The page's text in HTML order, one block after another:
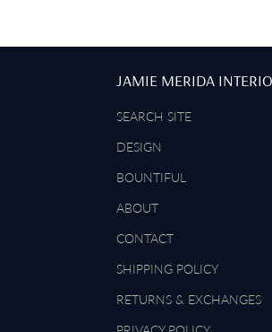
JAMIE MERIDA
SEARCH SITE
DESIGN
BOUNTIFUL
ABOUT
CONTACT
SHIPPING POLICY
RETURNS & EXCHANGES